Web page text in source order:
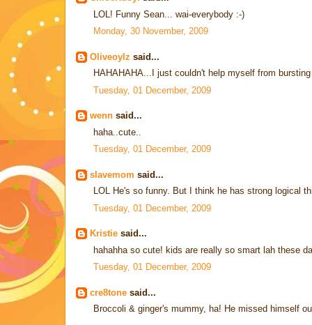
LOL! Funny Sean... wai-everybody :-)
Monday, 30 November, 2009
Oliveoylz said...
HAHAHAHA...I just couldn't help myself from
Tuesday, 01 December, 2009
wenn said...
haha..cute..
Tuesday, 01 December, 2009
slavemom said...
LOL He's so funny. But I think he has strong logical
Tuesday, 01 December, 2009
Kristie said...
hahahha so cute! kids are really so smart lah these
Tuesday, 01 December, 2009
cre8tone said...
Broccoli & ginger's mummy, ha! He missed himself